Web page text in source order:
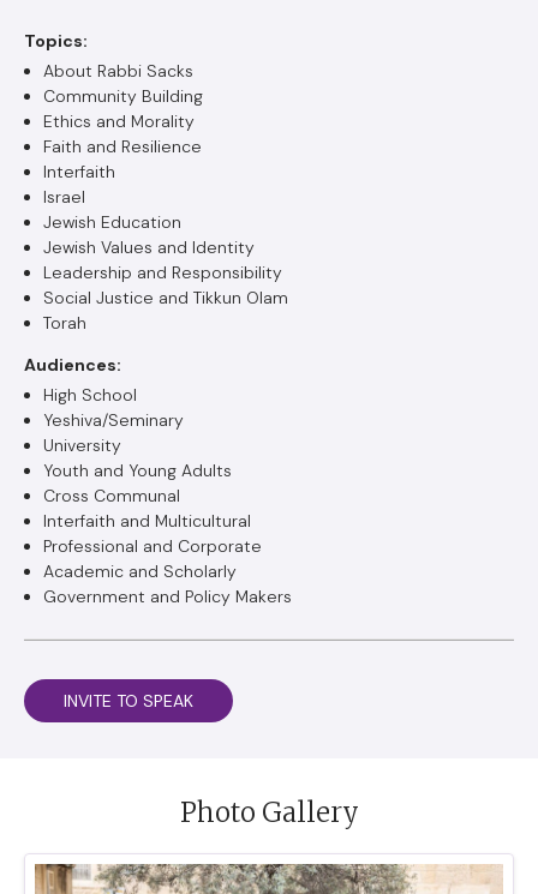
Topics:
About Rabbi Sacks
Community Building
Ethics and Morality
Faith and Resilience
Interfaith
Israel
Jewish Education
Jewish Values and Identity
Leadership and Responsibility
Social Justice and Tikkun Olam
Torah
Audiences:
High School
Yeshiva/Seminary
University
Youth and Young Adults
Cross Communal
Interfaith and Multicultural
Professional and Corporate
Academic and Scholarly
Government and Policy Makers
INVITE TO SPEAK
Photo Gallery